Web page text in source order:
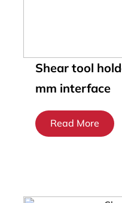
Shear tool
mm interface
Read More